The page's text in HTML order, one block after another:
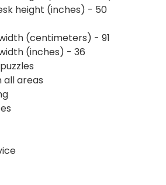
height (inches) - 50
(centimeters) - 91
(inches) - 36
all areas